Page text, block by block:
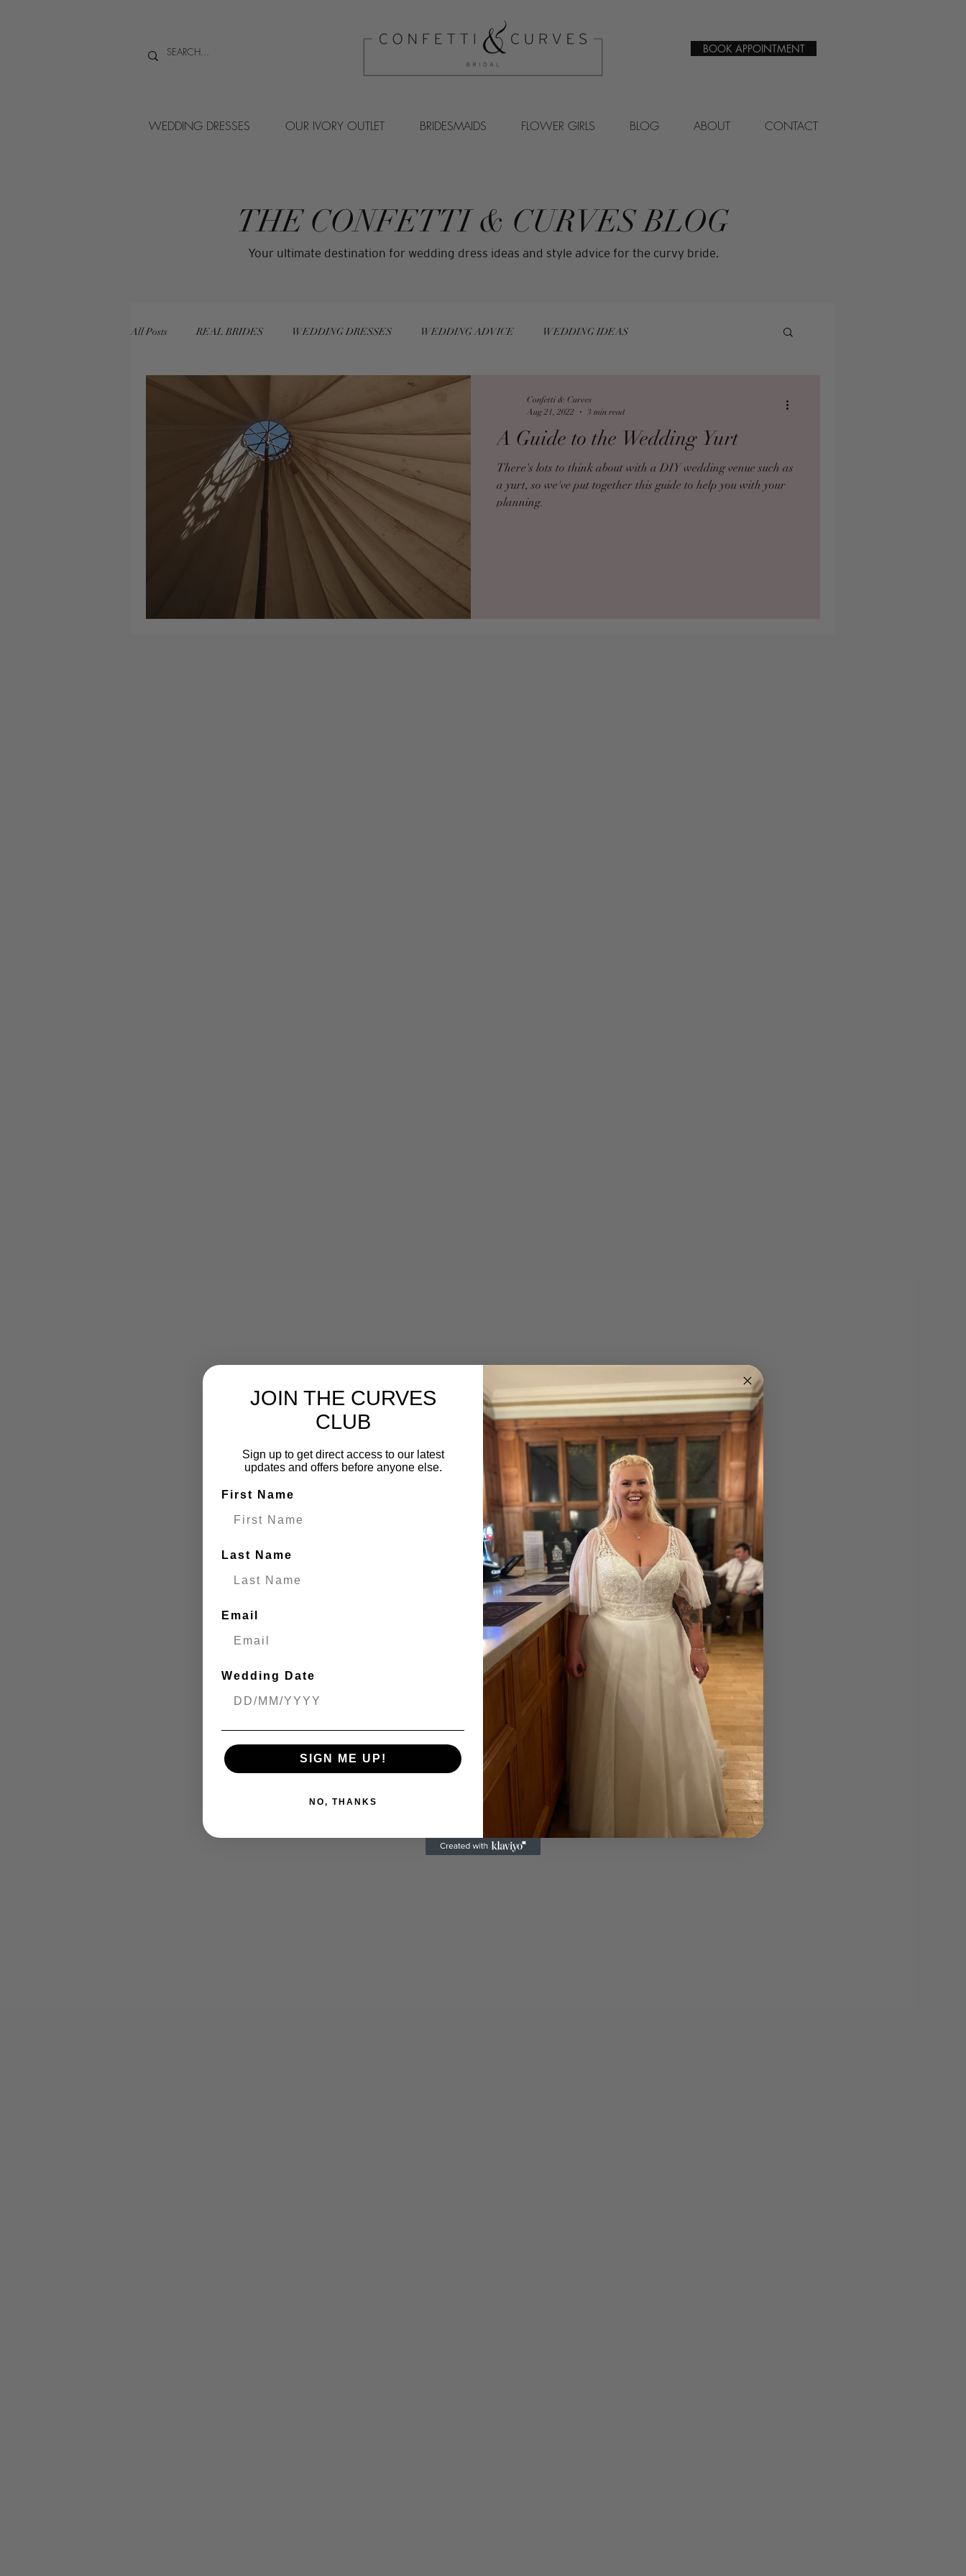
BOOK APPOINTMENT
WEDDING DRESSES OUR IVORY OUTLET BRIDESMAIDS FLOWER GIRLS BLOG ABOUT CONTACT
THE CONFETTI & CURVES BLOG
Your ultimate destination for wedding dress ideas and style advice for the curvy bride.
All Posts REAL BRIDES WEDDING DRESSES WEDDING ADVICE WEDDING IDEAS
A Guide to the Wedding Yurt
There's lots to think about with a DIY wedding venue such as
a yurt, so we've put together this guide to help you with your
planning.
Confetti & Curves
Aug 21, 2022
3 min read
JOIN THE CURVES
CLUB
Sign up to get direct access to our latest
updates and offers before anyone else.
First Name
Last Name
Email
Wedding Date
SIGN ME UP!
NO, THANKS